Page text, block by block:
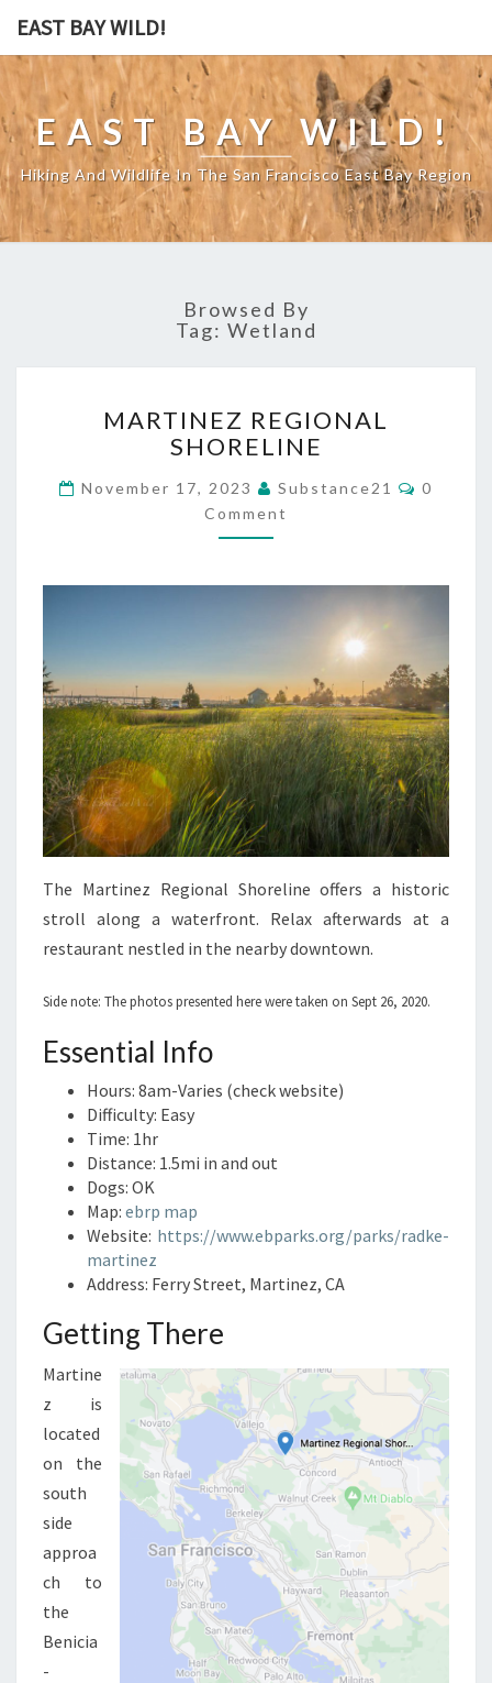
EAST BAY WILD!
EAST BAY WILD!
Hiking And Wildlife In The San Francisco East Bay Region
Browsed By
Tag: Wetland
REGIONAL
SHORELINE
MARTINEZ REGIONAL
SHORELINE
November 17, 2023 Substance21
0
Comment
The Martinez Regional Shoreline offers a historic
stroll along a waterfront. Relax afterwards at a
restaurant nestled in the nearby downtown.
Side note: The photos presented here were taken on Sept 26, 2020.
Essential Info
Hours: 8am-Varies (check website)
Difficulty: Easy
Time: 1hr
Distance: 1.5mi in and out
Dogs: OK
Map: ebrp map
Website: https://www.ebparks.org/parks/radke-
martinez
Address: Ferry Street, Martinez, CA
Getting There
Martine
z is
located
on the
south
side
approa
ch to
the
Benicia
-